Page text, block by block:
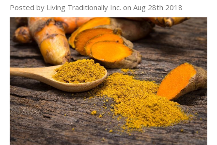
Posted by Living Traditionally Inc. on Aug 28th 2018